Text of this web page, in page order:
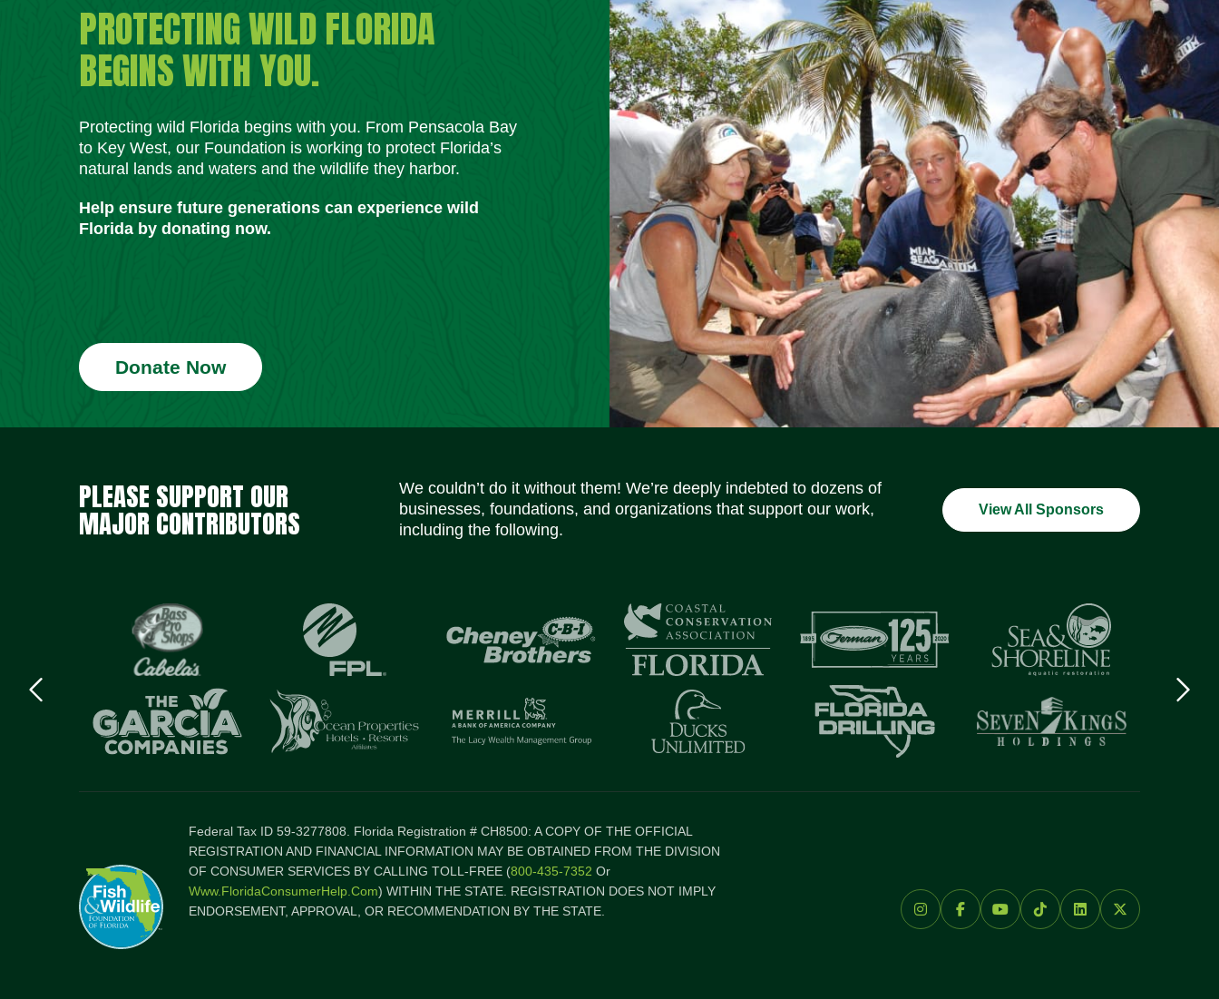
PROTECTING WILD FLORIDA
BEGINS WITH YOU.
Protecting wild Florida begins with you. From Pensacola Bay
to Key West, our Foundation is working to protect Florida’s
natural lands and waters and the wildlife they harbor.
Help ensure future generations can experience wild
Florida by donating now.
Donate Now
PLEASE SUPPORT OUR
MAJOR CONTRIBUTORS
We couldn’t do it without them! We’re deeply indebted to dozens of
businesses, foundations, and organizations that support our work,
including the following.
View All Sponsors
Previous
logo
Federal Tax ID 59-3277808. Florida Registration # CH8500: A COPY OF THE OFFICIAL
REGISTRATION AND FINANCIAL INFORMATION MAY BE OBTAINED FROM THE DIVISION
OF CONSUMER SERVICES BY CALLING TOLL-FREE (800-435-7352 Or
Www.FloridaConsumerHelp.com) WITHIN THE STATE. REGISTRATION DOES NOT IMPLY
ENDORSEMENT, APPROVAL, OR RECOMMENDATION BY THE STATE.
Social Media Icons Social Media Icons Social Media Icons Social Media Icons Social Media Icons Social Media Icons